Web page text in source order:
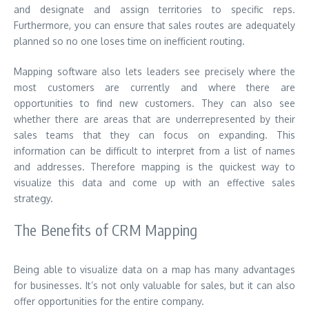
and designate and assign territories to specific reps.
Furthermore, you can ensure that sales routes are adequately
planned so no one loses time on inefficient routing.
Mapping software also lets leaders see precisely where the
most customers are currently and where there are
opportunities to find new customers. They can also see
whether there are areas that are underrepresented by their
sales teams that they can focus on expanding. This
information can be difficult to interpret from a list of names
and addresses. Therefore mapping is the quickest way to
visualize this data and come up with an effective sales
strategy.
The Benefits of CRM Mapping
Being able to visualize data on a map has many advantages
for businesses. It’s not only valuable for sales, but it can also
offer opportunities for the entire company.